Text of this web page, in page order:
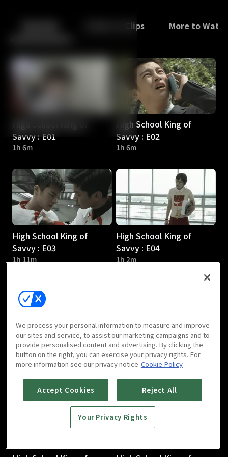
Back Trailers & Clips More to
Savvy : E01
1h 6m
High School King of
Savvy : E02
1h 6m
High School King of
Savvy : E03
1h 11m
High School King of
Savvy : E04
1h 2m
High School King of
Savvy : E05
1h 10m
High School King of
Savvy : E06
1h 5m
We process your personal information to measure and improve
our sites and service, to assist our marketing campaigns and to
provide personalised content and advertising. By clicking the
button on the right, you can exercise your privacy rights. For
more information see our privacy notice Cookie Policy
Accept Cookies Reject All
Your Privacy Rights